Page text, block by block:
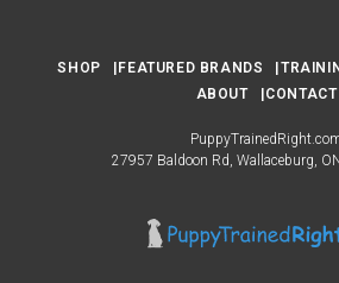
SHOP FEATURED BRANDS
ABOUT
CONTACT
27957 Baldoon Rd Wallaceburg ON